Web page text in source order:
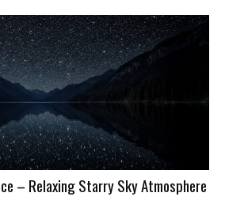
– Relaxing Starry Sky Atmosphere